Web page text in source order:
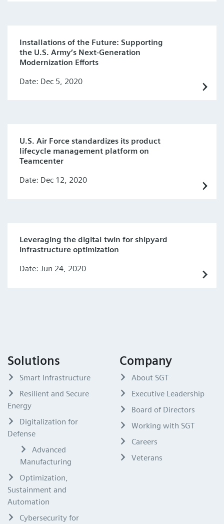
Installations of the Future: Supporting
the U.S. Army’s Next-Generation
Modernization Efforts
Date: Dec 5, 2020
U.S. Air Force standardizes its product
lifecycle management platform on
Teamcenter
Date: Dec 12, 2020
Leveraging the digital twin for shipyard
infrastructure optimization
Date: Jun 24, 2020
Solutions
Smart Infrastructure
Resilient and Secure
Energy
Digitalization for
Defense
Advanced
Manufacturing
Optimization,
Sustainment and
Automation
Cybersecurity for
Company
About SGT
Executive Leadership
Board of Directors
Working with SGT
Careers
Veterans